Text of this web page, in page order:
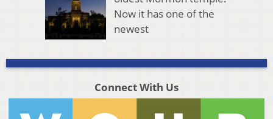
Now it has one of the
newest
Connect With Us